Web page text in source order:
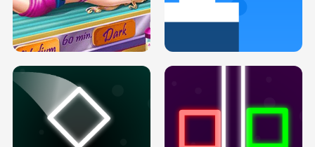
DOVE PROM DOLLY DRESS UP H5